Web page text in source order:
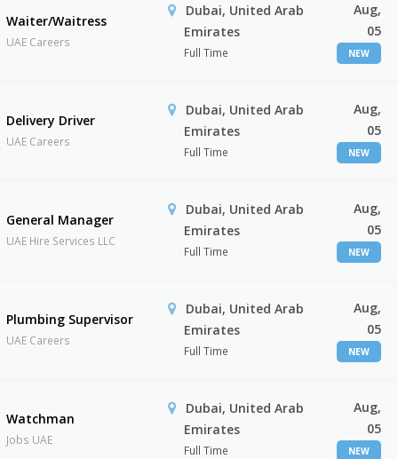
Waiter/Waitress
UAE Careers
Dubai, United Arab
Emirates
Full Time
Aug,
05
NEW
Delivery Driver
UAE Careers
Dubai, United Arab
Emirates
Full Time
Aug,
05
NEW
General Manager
UAE Hire Services LLC
Dubai, United Arab
Emirates
Full Time
Aug,
05
NEW
Plumbing Supervisor
UAE Careers
Dubai, United Arab
Emirates
Full Time
Aug,
05
NEW
Watchman
Jobs UAE
Dubai, United Arab
Emirates
Full Time
Aug,
05
NEW